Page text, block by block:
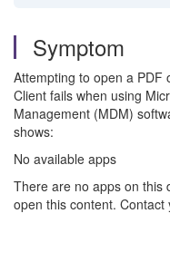
Symptom
Attempting to open a PDF
Client fails when using
Management (MDM)
shows:
No available apps
There are no apps on this
open this content.